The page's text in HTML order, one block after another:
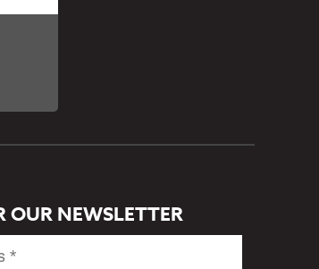
OUR NEWSLETTER